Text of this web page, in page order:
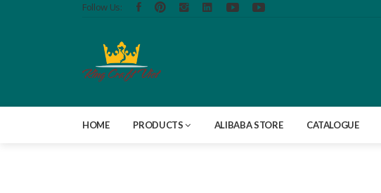
Follow Us:
HOME PRODUCTS ALIBABA STORE CATALOGUE